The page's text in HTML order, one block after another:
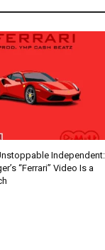
Independent:
“Ferrari” Video Is a